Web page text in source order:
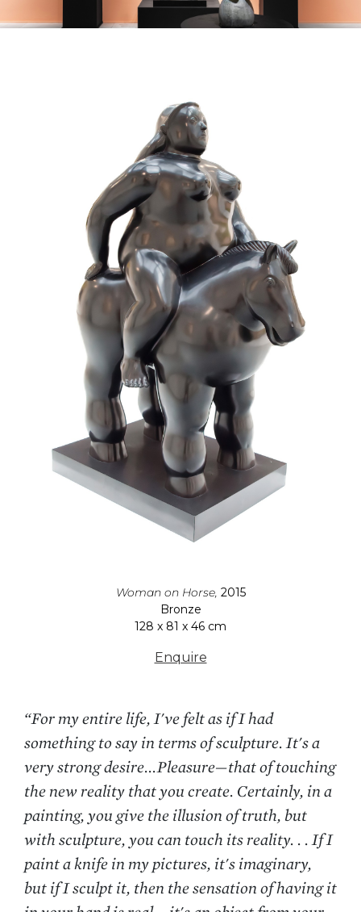
Woman on Horse, 2015
Bronze
128 x 81 x 46 cm
Enquire
“For my entire life, I've felt as if I had
something to say in terms of sculpture. It's a
very strong desire...Pleasure—that of touching
the new reality that you create. Certainly, in a
painting, you give the illusion of truth, but
with sculpture, you can touch its reality. . . If I
paint a knife in my pictures, it's imaginary,
but if I sculpt it, then the sensation of having it